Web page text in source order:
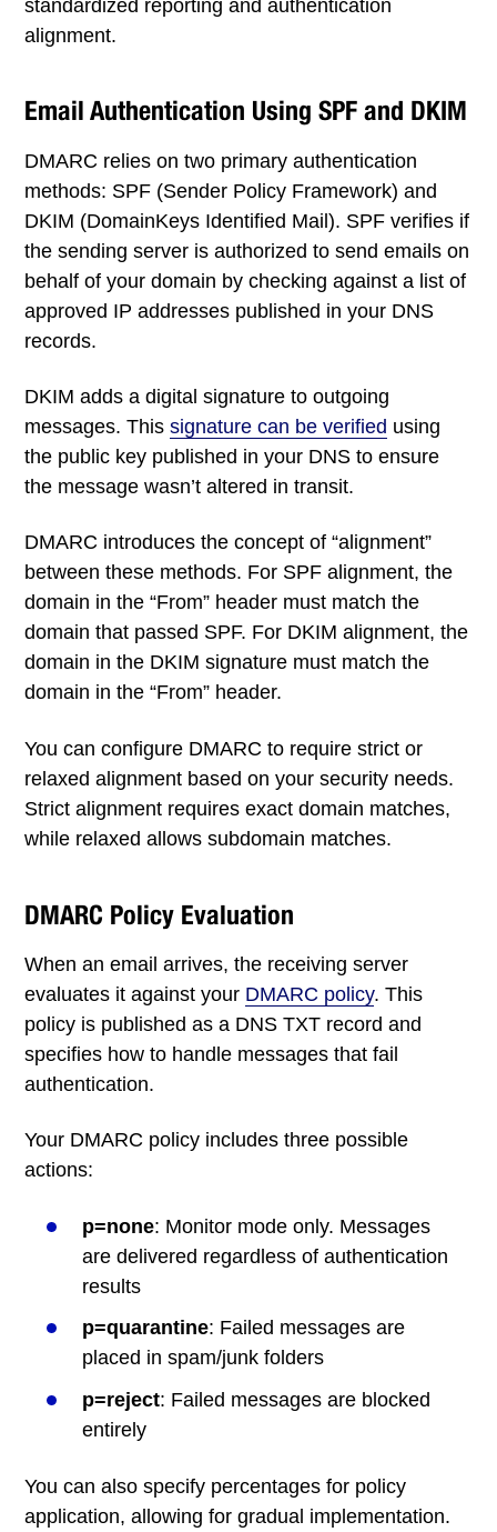
standardized reporting and authentication
alignment.
Email Authentication Using SPF and DKIM
DMARC relies on two primary authentication
methods: SPF (Sender Policy Framework) and
DKIM (DomainKeys Identified Mail). SPF verifies if
the sending server is authorized to send emails on
behalf of your domain by checking against a list of
approved IP addresses published in your DNS
records.
DKIM adds a digital signature to outgoing
messages. Thissignature can be verified using
the public key published in your DNS to ensure
the message wasn’t altered in transit.
DMARC introduces the concept of “alignment”
between these methods. For SPF alignment, the
domain in the “From” header must match the
domain that passed SPF. For DKIM alignment, the
domain in the DKIM signature must match the
domain in the “From” header.
You can configure DMARC to require strict or
relaxed alignment based on your security needs.
Strict alignment requires exact domain matches,
while relaxed allows subdomain matches.
DMARC Policy Evaluation
When an email arrives, the receiving server
evaluates it against your DMARC policy. This
policy is published as a DNS TXT record and
specifies how to handle messages that fail
authentication.
Your DMARC policy includes three possible
actions:
p=none: Monitor mode only. Messages
are delivered regardless of authentication
results
p=quarantine: Failed messages are
placed in spam/junk folders
p=reject: Failed messages are blocked
entirely
You can also specify percentages for policy
application, allowing for gradual implementation.